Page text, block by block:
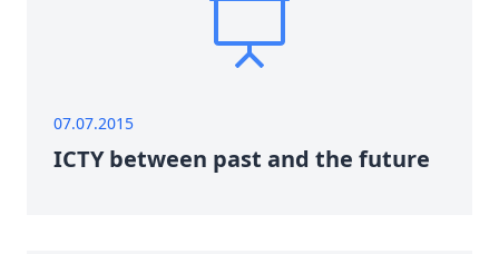
07.07.2015
ICTY between past and the future